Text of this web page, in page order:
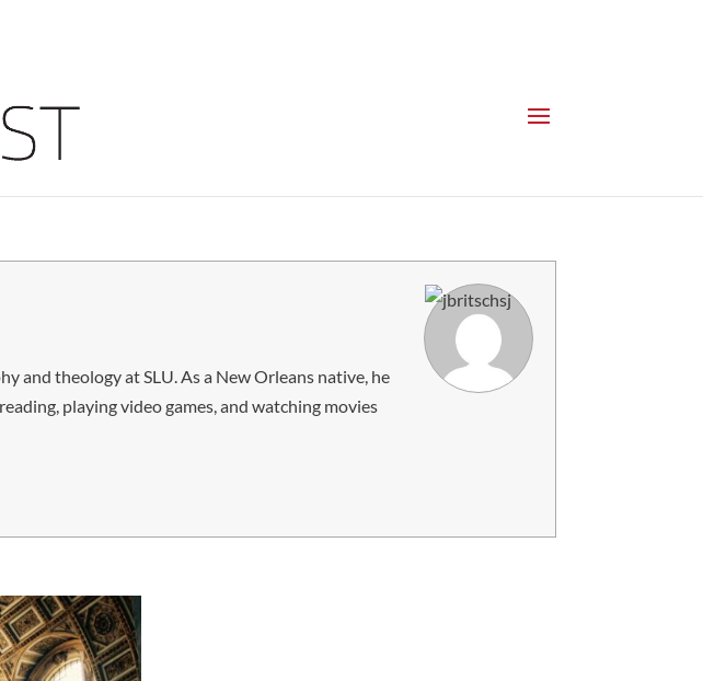
and theology at SLU. As a New Orleans native, he
playing video games, and watching movies